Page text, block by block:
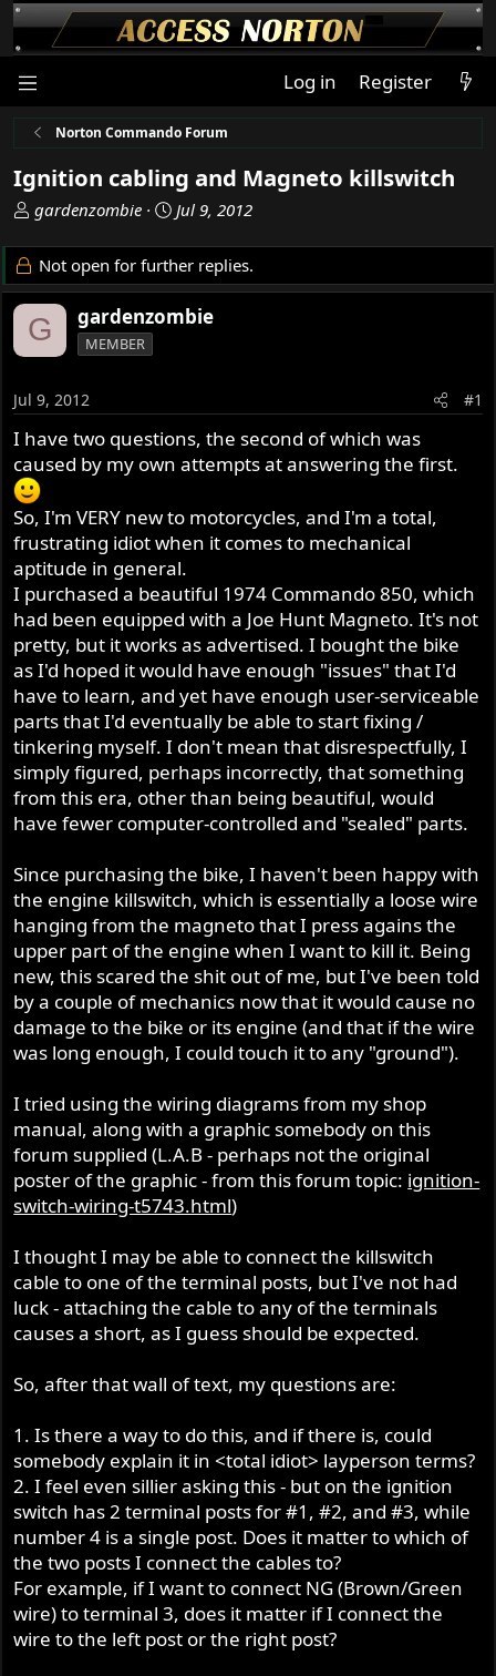
Log in Register
Norton Commando Forum
Ignition cabling and Magneto killswitch
T
r
e
a
d
s
a
r
t
e
r
gardenzombie
S
a
r
d
Jul 9, 2012
Not open for further replies.
G gardenzombie
MEMBER
Jul 9, 2012 #1
I have two questions, the second of which was
caused by my own attempts at answering the first.
So, I'm VERY new to motorcycles, and I'm a total,
frustrating idiot when it comes to mechanical
aptitude in general.
I purchased a beautiful 1974 Commando 850, which
had been equipped with a Joe Hunt Magneto. It's not
pretty, but it works as advertised. I bought the bike
as I'd hoped it would have enough "issues" that I'd
have to learn, and yet have enough user-serviceable
parts that I'd eventually be able to start fixing /
tinkering myself. I don't mean that disrespectfully, I
simply figured, perhaps incorrectly, that something
from this era, other than being beautiful, would
have fewer computer-controlled and "sealed" parts.
Since purchasing the bike, I haven't been happy with
the engine killswitch, which is essentially a loose wire
hanging from the magneto that I press agains the
upper part of the engine when I want to kill it. Being
new, this scared the shit out of me, but I've been told
by a couple of mechanics now that it would cause no
damage to the bike or its engine (and that if the wire
was long enough, I could touch it to any "ground").
I tried using the wiring diagrams from my shop
manual, along with a graphic somebody on this
forum supplied (L.A.B - perhaps not the original
poster of the graphic - from this forum topic: ignition-
switch-wiring-t5743.html)
I thought I may be able to connect the killswitch
cable to one of the terminal posts, but I've not had
luck - attaching the cable to any of the terminals
causes a short, as I guess should be expected.
So, after that wall of text, my questions are:
1. Is there a way to do this, and if there is, could
somebody explain it in <total idiot> layperson terms?
2. I feel even sillier asking this - but on the ignition
switch has 2 terminal posts for #1, #2, and #3, while
number 4 is a single post. Does it matter to which of
the two posts I connect the cables to?
For example, if I want to connect NG (Brown/Green
wire) to terminal 3, does it matter if I connect the
wire to the left post or the right post?